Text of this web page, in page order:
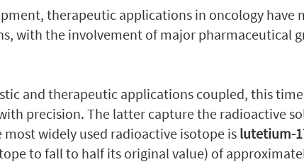
therapeutic applications in oncology have
with the involvement of major pharmaceutical
and therapeutic applications coupled, this
precision. The latter capture the radioactive
widely used radioactive isotope is lutetium-
to fall to half its original value) of